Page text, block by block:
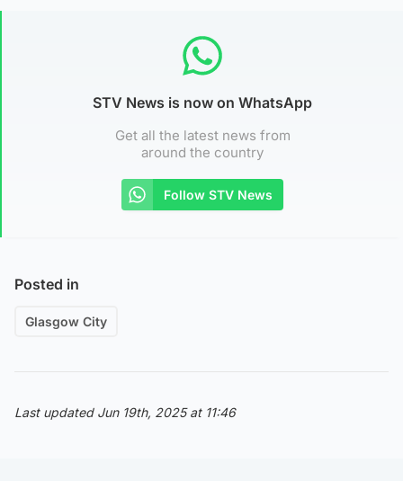
STV News is now on WhatsApp
Get all the latest news from
around the country
Follow STV News
Posted in
Glasgow City
Last updated Jun 19th, 2025 at 11:46